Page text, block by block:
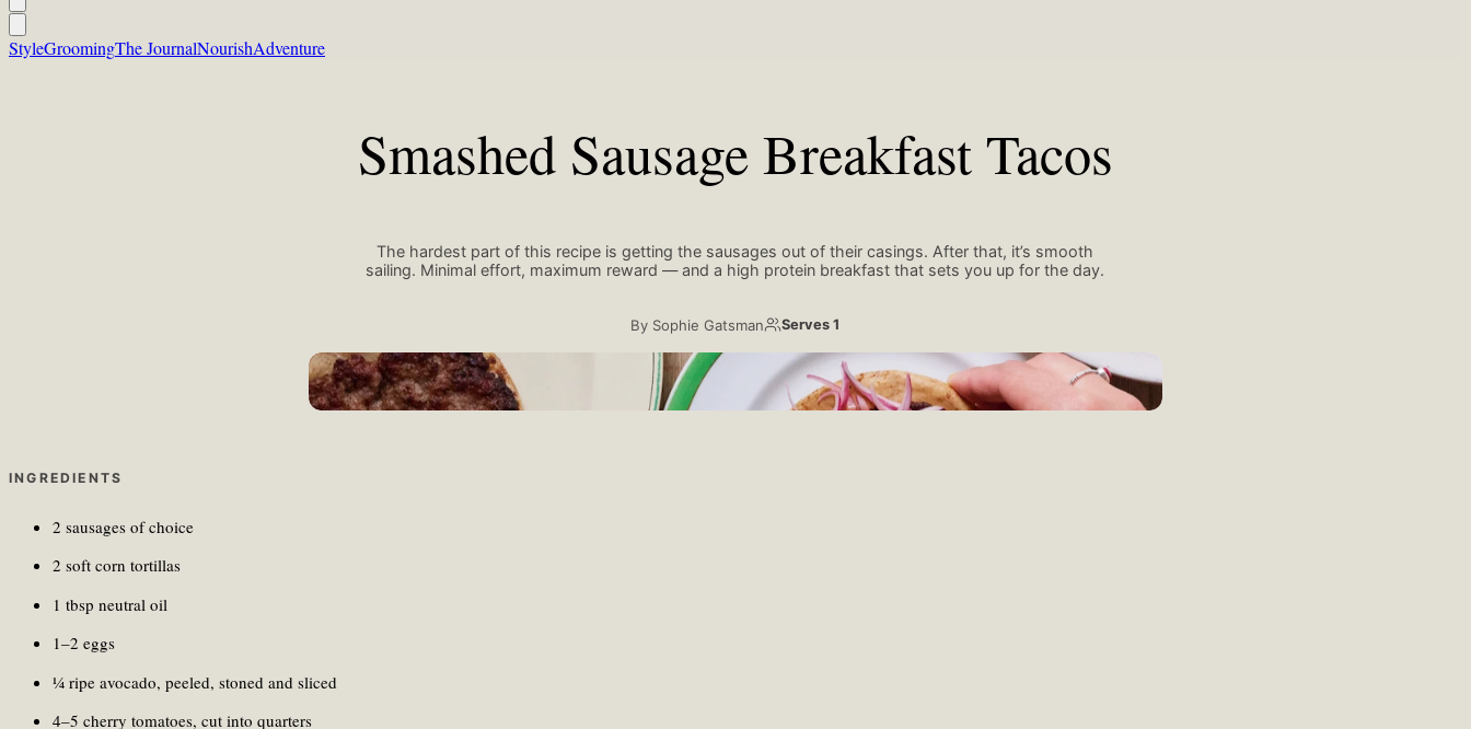
StyleGroomingThe JournalNourishAdventure
Smashed Sausage Breakfast Tacos
The hardest part of this recipe is getting the sausages out of their casings. After that, it’s smooth
sailing. Minimal effort, maximum reward — and a high protein breakfast that sets you up for the day.
By Sophie Gatsman Serves 1
Maryam Sicard/Unsplash
INGREDIENTS
2 sausages of choice
2 soft corn tortillas
1 tbsp neutral oil
1–2 eggs
¼ ripe avocado, peeled, stoned and sliced
4–5 cherry tomatoes, cut into quarters